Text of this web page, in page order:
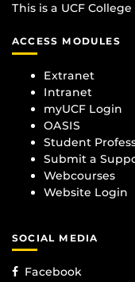
This is a UCF
ACCESS MODULES
Extranet
Intranet
myUCF Login
OASIS
Student
Submit a
Webcourses
Website Login
SOCIAL MEDIA
Facebook